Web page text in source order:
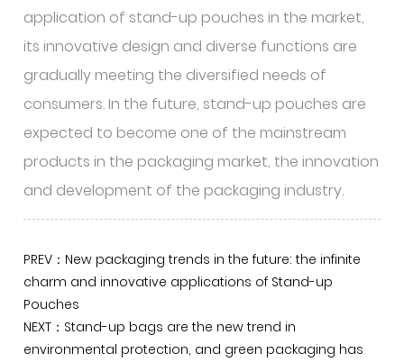
application of stand-up pouches in the market,
its innovative design and diverse functions are
gradually meeting the diversified needs of
consumers. In the future, stand-up pouches are
expected to become one of the mainstream
products in the packaging market, the innovation
and development of the packaging industry.
PREV：New packaging trends in the future: the infinite
charm and innovative applications of Stand-up
Pouches
NEXT：Stand-up bags are the new trend in
environmental protection, and green packaging has